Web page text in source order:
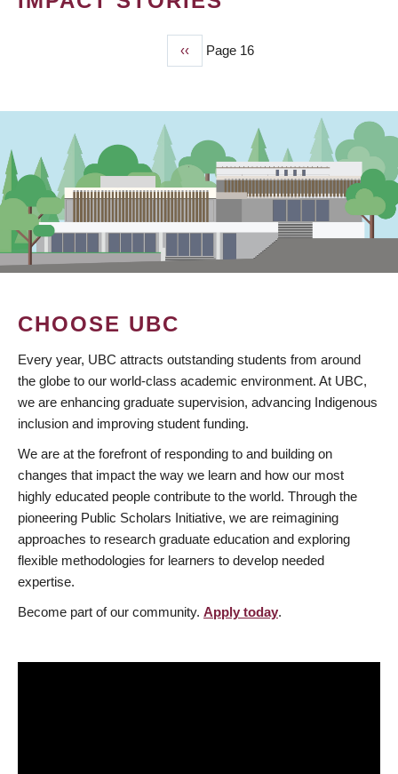
Previous
page
‹‹ Page 16
CHOOSE UBC
Every year, UBC attracts outstanding students from around
the globe to our world-class academic environment. At UBC,
we are enhancing graduate supervision, advancing Indigenous
inclusion and improving student funding.
We are at the forefront of responding to and building on
changes that impact the way we learn and how our most
highly educated people contribute to the world. Through the
pioneering Public Scholars Initiative, we are reimagining
approaches to research graduate education and exploring
flexible methodologies for learners to develop needed
expertise.
Become part of our community. Apply today.